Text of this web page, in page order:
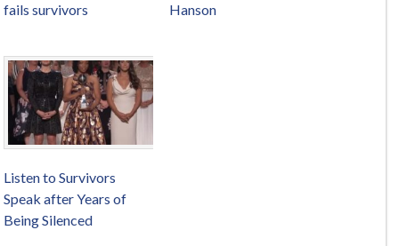
fails survivors
Hanson
Listen to Survivors
Speak after Years of
Being Silenced